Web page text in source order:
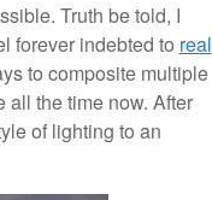
Truth be told, I
forever indebted to real
to composite multiple
the time now. After
of lighting to an